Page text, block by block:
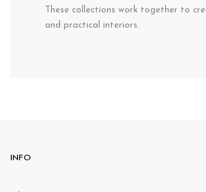
These collections work together to
and practical interiors.
INFO